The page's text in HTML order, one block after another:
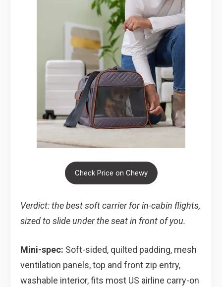
Check Price on Chewy
Verdict: the best soft carrier for in-cabin flights,
sized to slide under the seat in front of you.
Mini-spec: Soft-sided, quilted padding, mesh
ventilation panels, top and front zip entry,
washable interior, fits most US airline carry-on